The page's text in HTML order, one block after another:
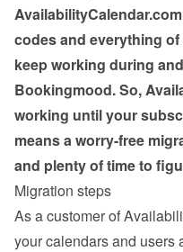
codes and everything
keep working during
Bookingmood. So,
working until your
means a worry-free
and plenty of time to
Migration steps
As a customer of
your calendars and users